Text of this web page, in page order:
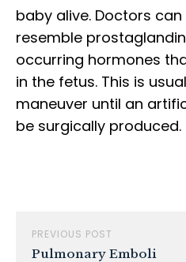
baby alive. Doctors
resemble
occurring hormones
in the fetus. This is
maneuver until an
be surgically produced.
PREVIOUS POST
Pulmonary Emboli